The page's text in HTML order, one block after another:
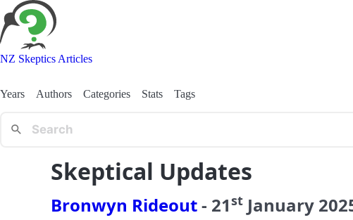
NZ Skeptics Articles
Years Authors Categories Stats Tags
Skeptical Updates
Bronwyn Rideout- 21st January